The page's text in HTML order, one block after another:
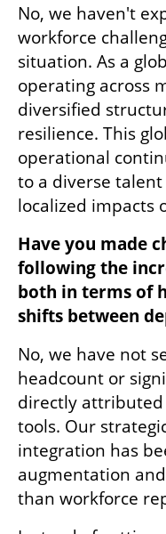
No, we haven't
workforce
situation. As a
operating across
diversified
resilience. This
operational
to a diverse
localized impacts
Have you made
following the
both in terms of
shifts between
No, we have not
headcount or
directly attributed
tools. Our
integration has
augmentation
than workforce